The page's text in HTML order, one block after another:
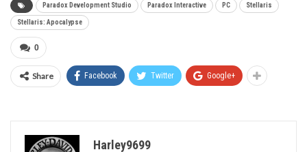
Paradox Development Studio Paradox Interactive PC Stellaris
Stellaris: Apocalypse
0
Share Facebook Twitter Google+
Harley9699